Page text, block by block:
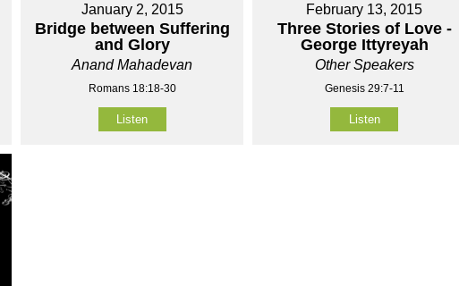
January 2, 2015
Bridge between Suffering
and Glory
Anand Mahadevan
Romans 18:18-30
Listen
February 13, 2015
Three Stories of Love -
George Ittyreyah
Other Speakers
Genesis 29:7-11
Listen